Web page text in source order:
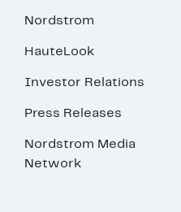
Nordstrom
HauteLook
Investor Relations
Press Releases
Nordstrom Media
Network